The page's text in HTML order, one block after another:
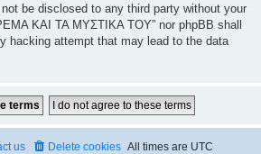
be disclosed to any third party without your
ΚΑΙ ΤΑ ΜΥΣΤΙΚΑ ΤΟΥ” nor phpBB shall
hacking attempt that may lead to the data
All times are UTC
Delete cookies
us